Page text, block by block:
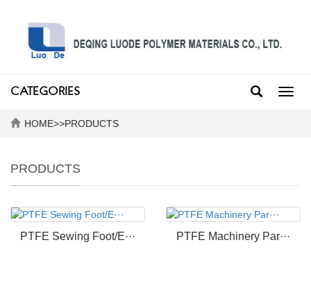
CATEGORIES
HOME>>PRODUCTS
PRODUCTS
PTFE Sewing Foot/E··· PTFE Machinery Par···